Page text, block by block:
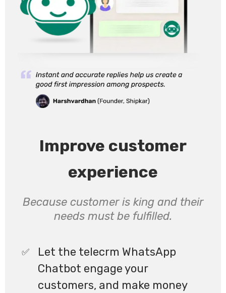
Improve customer
experience
Because customer is king and their
needs must be fulfilled.
Let the telecrm WhatsApp
Chatbot engage your
customers, and make money